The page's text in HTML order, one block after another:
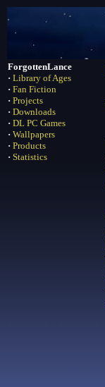
ForgottenLance
· Library of Ages
· Fan Fiction
· Projects
· Downloads
· DL PC Games
· Wallpapers
· Products
· Statistics